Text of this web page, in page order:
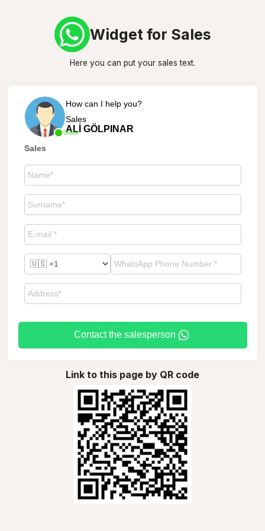
Widget for Sales
Here you can put your sales text.
Online
How can I help you?
Sales
ALİ GÖLPINAR
Sales
Contact the salesperson
Link to this page by QR code